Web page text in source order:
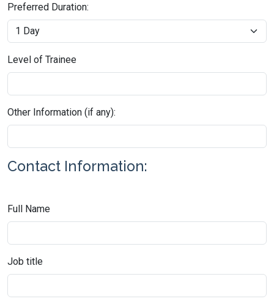
Preferred Duration:
Level of Trainee
Other Information (if any):
Contact Information:
Full Name
Job title